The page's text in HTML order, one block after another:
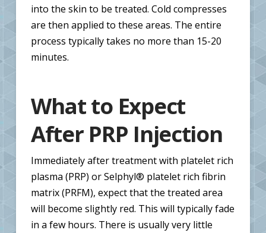
into the skin to be treated. Cold compresses
are then applied to these areas. The entire
process typically takes no more than 15-20
minutes.
What to Expect
After PRP Injection
Immediately after treatment with platelet rich
plasma (PRP) or Selphyl® platelet rich fibrin
matrix (PRFM), expect that the treated area
will become slightly red. This will typically fade
in a few hours. There is usually very little